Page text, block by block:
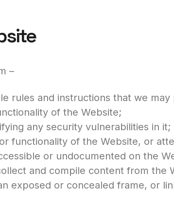
–
rules and instructions that we may
of the Website;
any security vulnerabilities in it;
functionality of the Website, or
or undocumented on the
and compile content from the
exposed or concealed frame, or